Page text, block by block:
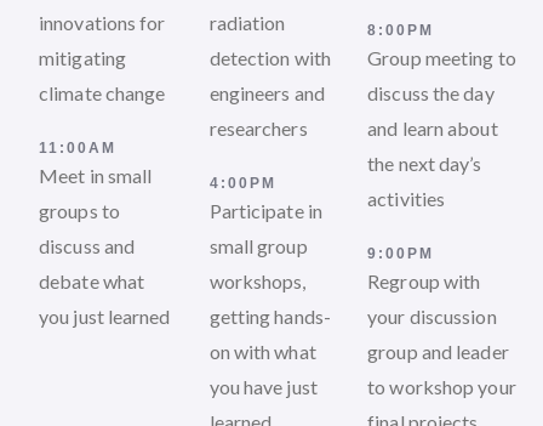
innovations for
mitigating
climate change
11:00AM
Meet in small
groups to
discuss and
debate what
you just learned
radiation
detection with
engineers and
researchers
4:00PM
Participate in
small group
workshops,
getting hands-
on with what
you have just
8:00PM
Group meeting to
discuss the day
and learn about
the next day’s
activities
9:00PM
Regroup with
your discussion
group and leader
to workshop your